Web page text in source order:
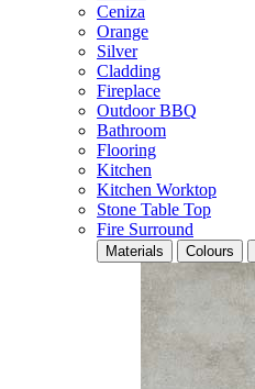
Ceniza
Orange
Silver
Cladding
Fireplace
Outdoor BBQ
Bathroom
Flooring
Kitchen
Kitchen Worktop
Stone Table Top
Fire Surround
Materials Colours